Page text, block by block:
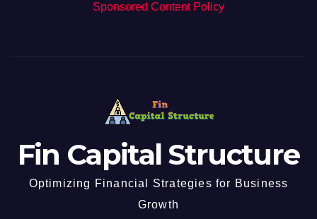
Sponsored Content Policy
Fin Capital Structure
Optimizing Financial Strategies for Business
Growth